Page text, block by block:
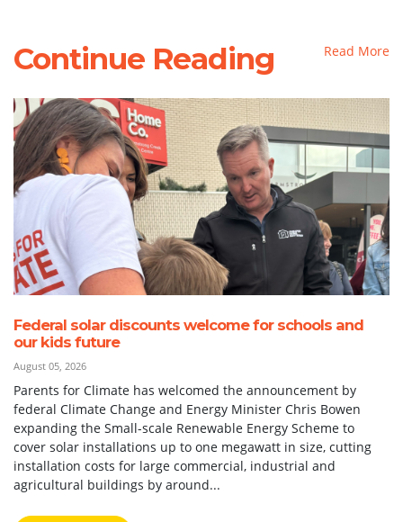
Continue Reading Read More
Federal solar discounts welcome for schools and
our kids future
August 05, 2026
Parents for Climate has welcomed the announcement by
federal Climate Change and Energy Minister Chris Bowen
expanding the Small-scale Renewable Energy Scheme to
cover solar installations up to one megawatt in size, cutting
installation costs for large commercial, industrial and
agricultural buildings by around...